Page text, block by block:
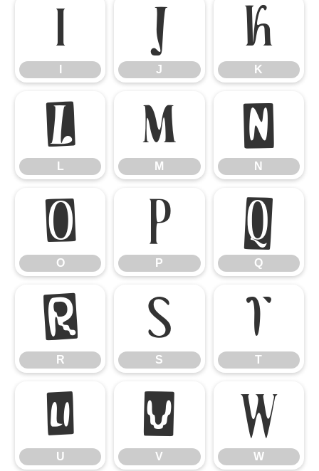
I J
J
K
K
L
L
M
M
N
N
O
O
P
P
Q
Q
R
R
S
S
T
T
U
U
V
V
W
W